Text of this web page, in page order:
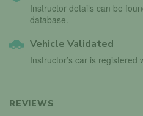
Instructor details can be
database.
Vehicle Validated
Instructor’s car is registered
REVIEWS